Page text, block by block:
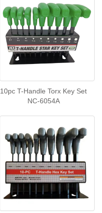
10pc T-Handle Torx Key Set
NC-6054A